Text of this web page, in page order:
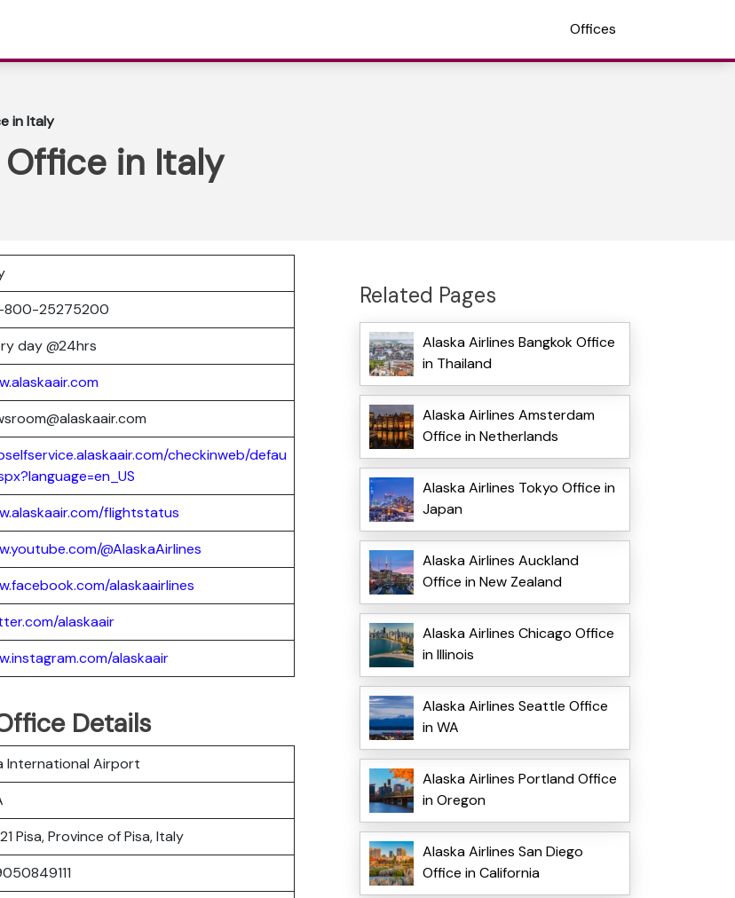
Offices
in Italy
Office in Italy
25275200
day @24hrs
checkinweb/defau
flightstatus
@AlaskaAirlines
alaskaairlines
alaskaair
alaskaair
Details
International Airport
Pisa, Province of Pisa, Italy
Related Pages
Alaska Airlines Bangkok Office
in Thailand
Alaska Airlines Amsterdam
Office in Netherlands
Alaska Airlines Tokyo Office in
Japan
Alaska Airlines Auckland
Office in New Zealand
Alaska Airlines Chicago Office
in Illinois
Alaska Airlines Seattle Office
in WA
Alaska Airlines Portland Office
in Oregon
Alaska Airlines San Diego
Office in California